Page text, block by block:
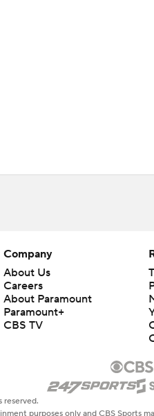
Company
About Us
Careers
About Paramount
Paramount+
CBS TV
purposes only and CBS Sports